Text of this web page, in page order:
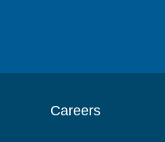
Careers